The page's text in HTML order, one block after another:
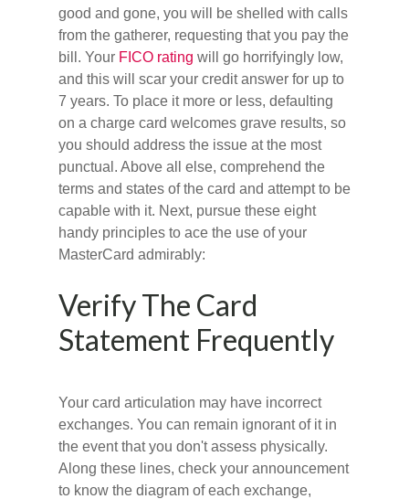
good and gone, you will be shelled with calls
from the gatherer, requesting that you pay the
bill. Your FICO rating will go horrifyingly low,
and this will scar your credit answer for up to
7 years. To place it more or less, defaulting
on a charge card welcomes grave results, so
you should address the issue at the most
punctual. Above all else, comprehend the
terms and states of the card and attempt to be
capable with it. Next, pursue these eight
handy principles to ace the use of your
MasterCard admirably:
Verify The Card
Statement Frequently
Your card articulation may have incorrect
exchanges. You can remain ignorant of it in
the event that you don't assess physically.
Along these lines, check your announcement
to know the diagram of each exchange,